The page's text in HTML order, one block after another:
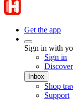
Get the app
Sign in with
Sign in
Inbox
Shop
Support